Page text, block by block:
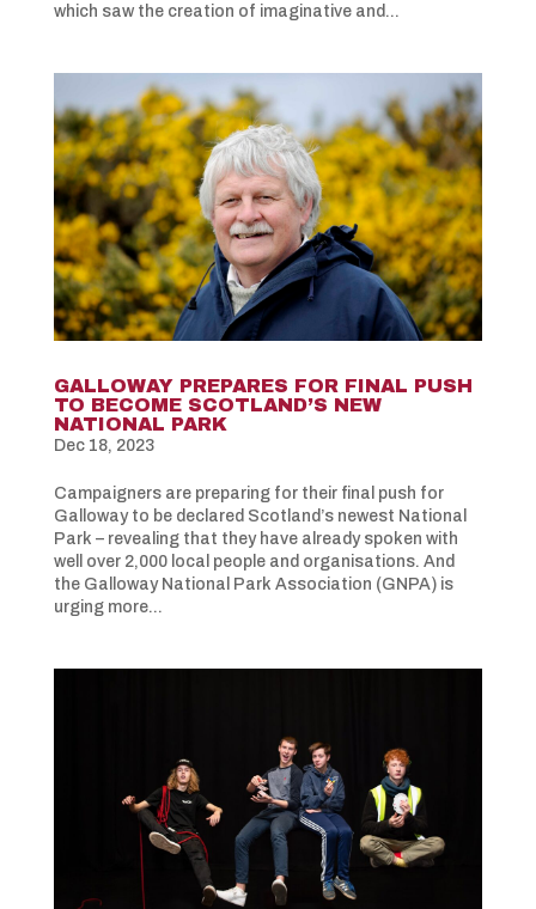
which saw the creation of imaginative and...
GALLOWAY PREPARES FOR FINAL PUSH
TO BECOME SCOTLAND’S NEW
NATIONAL PARK
Dec 18, 2023
Campaigners are preparing for their final push for
Galloway to be declared Scotland’s newest National
Park – revealing that they have already spoken with
well over 2,000 local people and organisations. And
the Galloway National Park Association (GNPA) is
urging more...